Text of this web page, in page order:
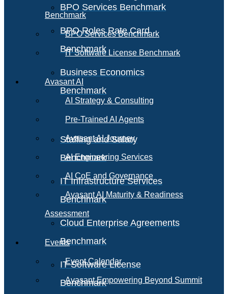
BPO Services Benchmark
BPO Roles Rate Card
Benchmark
Business Economics
Benchmark
Staffing and Salary
Benchmark
IT Infrastructure Services
Benchmark
Cloud Enterprise Agreements
Benchmark
IT Software License
Benchmark
Benchmark
BPO Services Benchmark
IT Software License Benchmark
Avasant AI
AI Strategy & Consulting
Pre-Trained AI Agents
Avasant AI Journey
AI Engineering Services
AI CoE and Governance
Avasant AI Maturity & Readiness
Assessment
Events
Event Calendar
Avasant Empowering Beyond Summit